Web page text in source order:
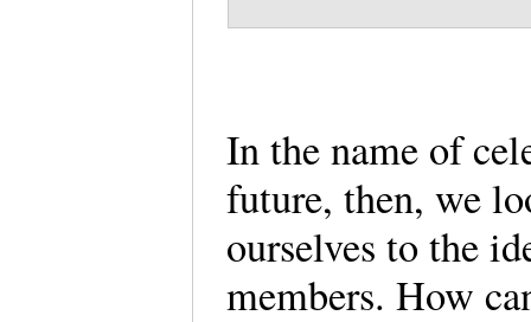
In the name of
future, then, we
ourselves to the
members. How